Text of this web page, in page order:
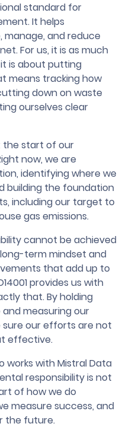
standard for
It helps
manage, and reduce
For us, it is as much
is about putting
means tracking how
down on waste
ourselves clear
the start of our
now, we are
identifying where we
building the foundation
including our target to
gas emissions.
cannot be achieved
term mindset and
that add up to
provides us with
that. By holding
measuring our
sure our efforts are not
effective.
works with Mistral Data
responsibility is not
of how we do
measure success, and
the future.